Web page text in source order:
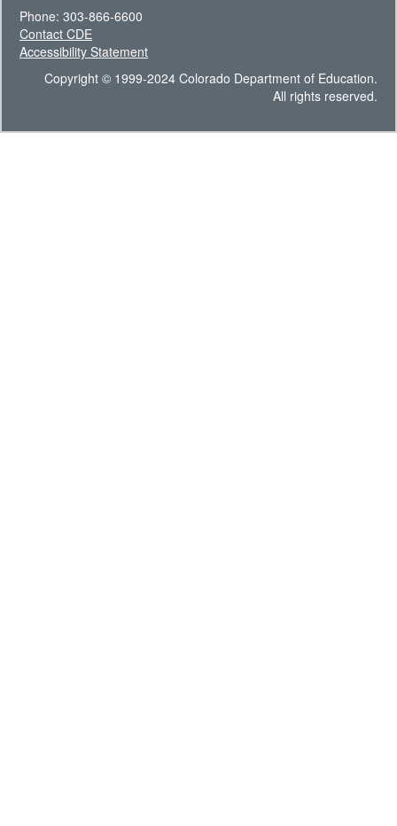
Phone: 303-866-6600
Contact CDE
Accessibility Statement
Copyright © 1999-2024 Colorado Department of Education.
All rights reserved.